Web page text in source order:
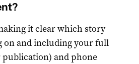
it clear which story
on and including your full
and phone